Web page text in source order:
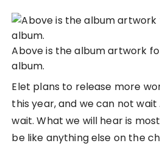
Above is the album artwork
album.
Elet plans to release more
this year, and we can not
wait. What we will hear is
be like anything else on the